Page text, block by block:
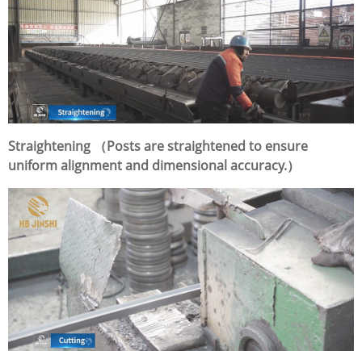
Straightening （Posts are straightened to ensure
uniform alignment and dimensional accuracy.）